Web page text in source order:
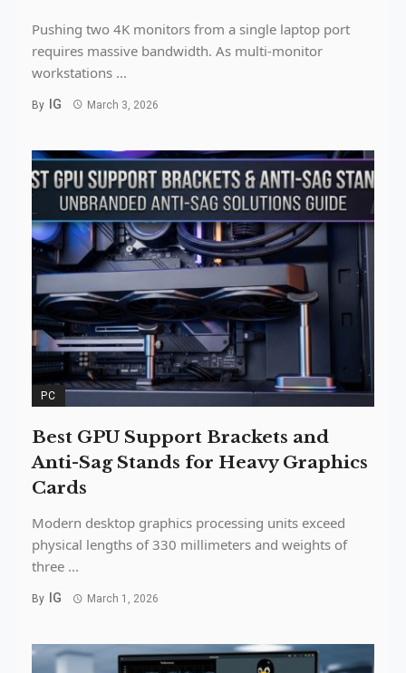
Pushing two 4K monitors from a single laptop port
requires massive bandwidth. As multi-monitor
workstations ...
By IG March 3, 2026
PC
Best GPU Support Brackets and
Anti-Sag Stands for Heavy Graphics
Cards
Modern desktop graphics processing units exceed
physical lengths of 330 millimeters and weights of
three ...
By IG March 1, 2026